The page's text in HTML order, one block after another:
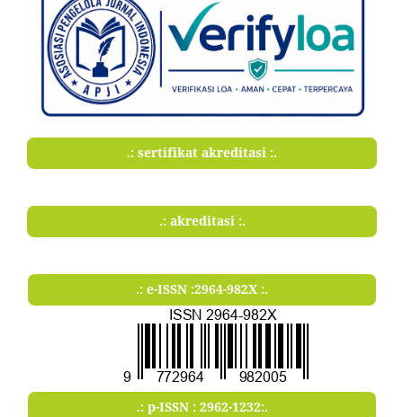
.: sertifikat akreditasi :.
.: akreditasi :.
.: e-ISSN :2964-982X :.
.: p-ISSN : 2962-1232:.